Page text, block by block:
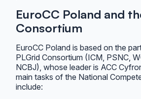
EuroCC Poland and
Consortium
EuroCC Poland is based on the
PLGrid Consortium (ICM, PSNC,
NCBJ), whose leader is ACC
main tasks of the National
include: